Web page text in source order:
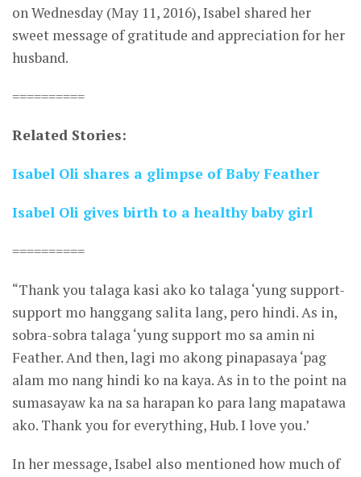
on Wednesday (May 11, 2016), Isabel shared her
sweet message of gratitude and appreciation for her
husband.
==========
Related Stories:
Isabel Oli shares a glimpse of Baby Feather
Isabel Oli gives birth to a healthy baby girl
==========
“Thank you talaga kasi ako ko talaga ‘yung support-
support mo hanggang salita lang, pero hindi. As in,
sobra-sobra talaga ‘yung support mo sa amin ni
Feather. And then, lagi mo akong pinapasaya ‘pag
alam mo nang hindi ko na kaya. As in to the point na
sumasayaw ka na sa harapan ko para lang mapatawa
ako. Thank you for everything, Hub. I love you.’
In her message, Isabel also mentioned how much of